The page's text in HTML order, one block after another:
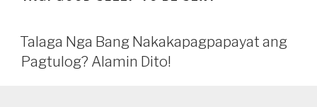
Talaga Nga Bang Nakakapagpapayat ang
Pagtulog? Alamin Dito!